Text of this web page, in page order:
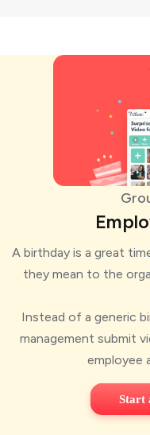
A birthday is a great
they mean to the
Instead of a generic
management submit
employee
Start